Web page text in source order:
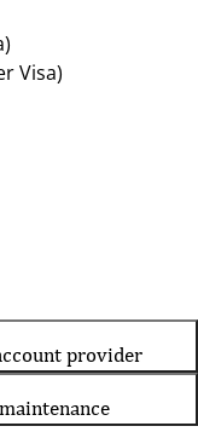
Visa)
provider